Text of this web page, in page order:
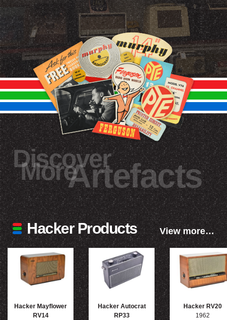
Discover
MoreArtefacts
Hacker Products View more…
Hacker Mayflower
RV14
Hacker Autocrat
RP33
Hacker RV20
1962